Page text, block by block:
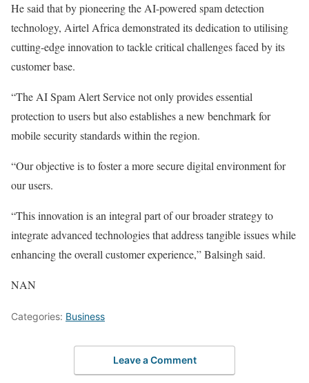
He said that by pioneering the AI-powered spam detection
technology, Airtel Africa demonstrated its dedication to utilising
cutting-edge innovation to tackle critical challenges faced by its
customer base.
“The AI Spam Alert Service not only provides essential
protection to users but also establishes a new benchmark for
mobile security standards within the region.
“Our objective is to foster a more secure digital environment for
our users.
“This innovation is an integral part of our broader strategy to
integrate advanced technologies that address tangible issues while
enhancing the overall customer experience,” Balsingh said.
NAN
Categories: Business
Leave a Comment